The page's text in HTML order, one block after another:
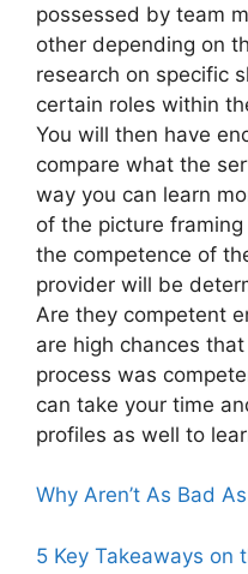
possessed by team
other depending on
research on specific
certain roles within
You will then have
compare what the
way you can learn
of the picture
the competence of
provider will be
Are they competent
are high chances
process was
can take your time
profiles as well to
Why Aren’t As Bad
5 Key Takeaways on